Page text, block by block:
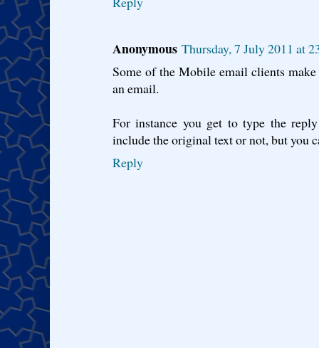
Anonymous Thursday, 7 July 2011 at
Some of the Mobile email clients
an email.
For instance you get to type the
include the original text or not, but you
Reply